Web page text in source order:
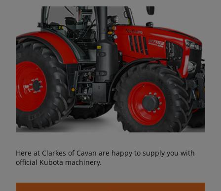
Here at Clarkes of Cavan are happy to supply you with
official Kubota machinery.